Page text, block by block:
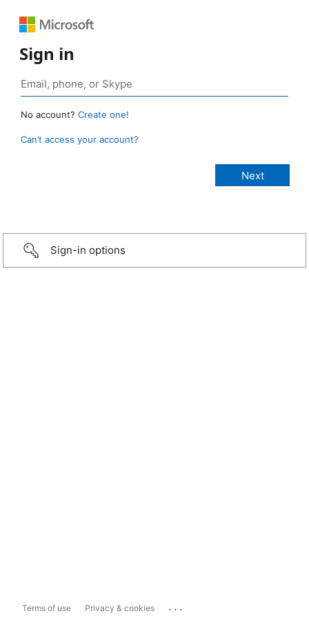
Sign in
No account? Create one!
Can’t access your account?
Sign-in options
Terms of use Privacy & cookies ...